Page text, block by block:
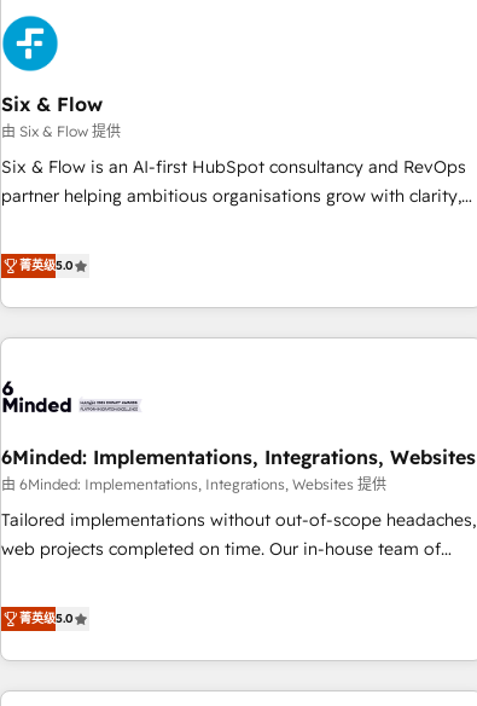
for HubSpot-centred operations A little about us: • Boutique
'Elite' team of 12 • 150+ clients across Sales Hub, Marketing
Hub, Service Hub, Data Hub and CMS • ISO/IEC 27001:2022,
ISO 9001:2015, and ISO 42001:2023 certified - the AI
management standard • GuardHub: our AI governance
framework, built on ISO 42001 Ready for the next step?
Click the 👈 '𝗖𝗼𝗻𝘁𝗮𝗰𝘁 𝗯𝘂𝘀𝗶𝗻𝗲𝘀𝘀' button to get in touch
Six & Flow
由 Six & Flow 提供
Six & Flow is an AI-first HubSpot consultancy and RevOps
partner helping ambitious organisations grow with clarity,
Netherlands, Ireland, and Canada, we’ve delivered
thousands of successful HubSpot projects for mid-market
and enterprise clients worldwide, with over 10 years
experience. We combine HubSpot, data, and AI to design
process, and technology for predictable, scalable revenue
architecture, AI enablement, and strategic marketing,
delivered through our proprietary FLAIR framework for
responsible AI adoption. As a HubSpot Elite Partner and
ISO 27001:2022 certified consultancy, we blend strategy,
smarter and grow stronger.
菁英级5.0
6Minded: Implementations, Integrations, Websites
由 6Minded: Implementations, Integrations, Websites 提供
Tailored implementations without out-of-scope headaches,
web projects completed on time. Our in-house team of
marketers handles all aspects of your HubSpot. ✨ 400+
global clients ✨ 100+ seamless migrations from 15+
different CRMs ✨ 100,000+ hours in HubSpot projects, 75+
full Hub implementations, and 5,000+ pages ✨ CS: Clients
菁英级5.0